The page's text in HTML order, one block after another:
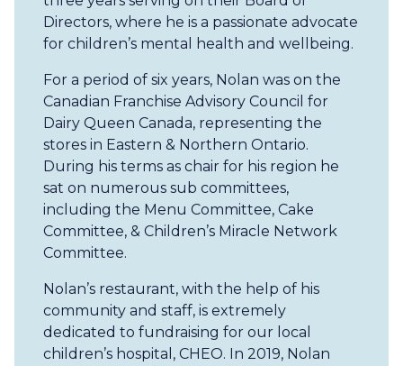
Directors, where he is a passionate advocate
for children’s mental health and wellbeing.
For a period of six years, Nolan was on the
Canadian Franchise Advisory Council for
Dairy Queen Canada, representing the
stores in Eastern & Northern Ontario.
During his terms as chair for his region he
sat on numerous sub committees,
including the Menu Committee, Cake
Committee, & Children’s Miracle Network
Committee.
Nolan’s restaurant, with the help of his
community and staff, is extremely
dedicated to fundraising for our local
children’s hospital, CHEO. In 2019, Nolan